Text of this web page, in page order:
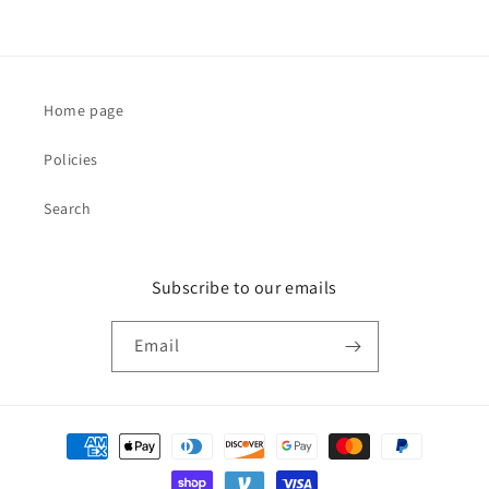
Home page
Policies
Search
Subscribe to our emails
Email
Payment
methods